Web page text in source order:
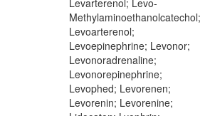
Levarterenol; Levo-
Methylaminoethanolcatechol;
Levoarterenol;
Levoepinephrine; Levonor;
Levonoradrenaline;
Levonorepinephrine;
Levophed; Levorenen;
Levorenin; Levorenine;